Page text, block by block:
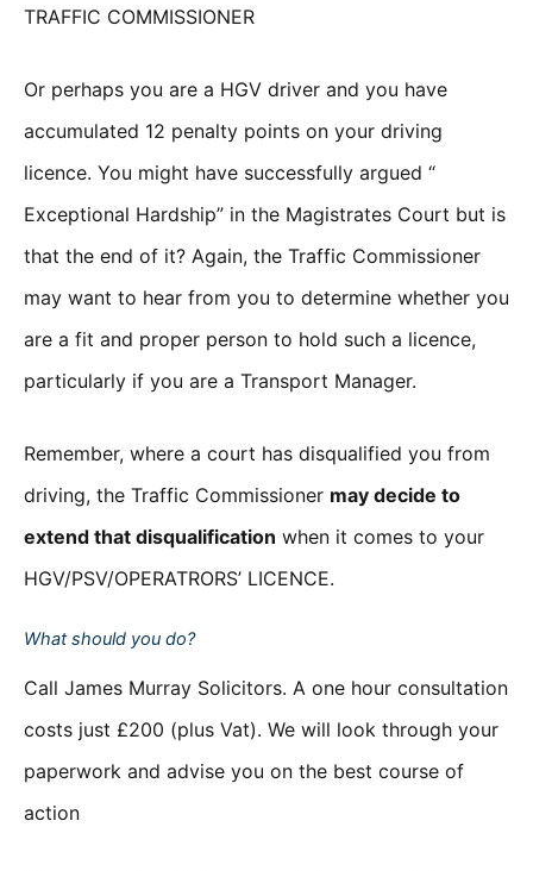
TRAFFIC COMMISSIONER
Or perhaps you are a HGV driver and you have
accumulated 12 penalty points on your driving
licence. You might have successfully argued “
Exceptional Hardship” in the Magistrates Court but is
that the end of it? Again, the Traffic Commissioner
may want to hear from you to determine whether you
are a fit and proper person to hold such a licence,
particularly if you are a Transport Manager.
Remember, where a court has disqualified you from
driving, the Traffic Commissioner may decide to
extend that disqualification when it comes to your
HGV/PSV/OPERATRORS’ LICENCE.
What should you do?
Call James Murray Solicitors. A one hour consultation
costs just £200 (plus Vat). We will look through your
paperwork and advise you on the best course of
action